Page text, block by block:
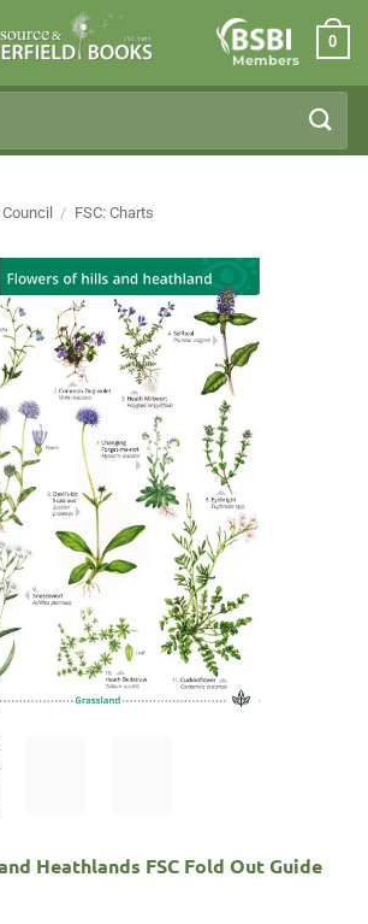
Members
0
/ FSC: Charts
Heathlands FSC Fold Out Guide